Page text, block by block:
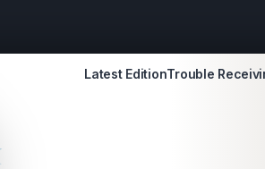
Latest EditionTrouble